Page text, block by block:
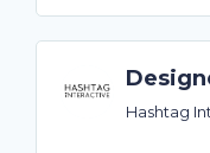
Hashtag